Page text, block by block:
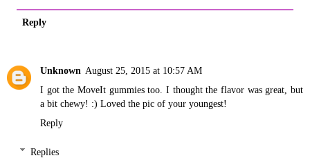
Reply
Unknown August 25, 2015 at 10:57 AM
I got the MoveIt gummies too. I thought the flavor was great, but
a bit chewy! :) Loved the pic of your youngest!
Reply
Replies